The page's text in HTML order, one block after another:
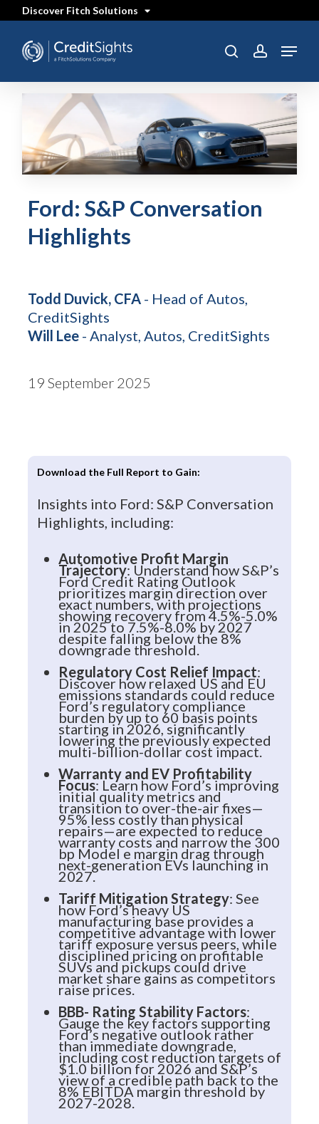
content
Discover Fitch Solutions
searchaccount
Menu
Ford: S&P Conversation
Highlights
Todd Duvick, CFA- Head of Autos,
CreditSights
Will Lee- Analyst, Autos, CreditSights
19 September 2025
Download the Full Report to Gain:
Insights into Ford: S&P Conversation
Highlights, including:
Automotive Profit Margin
Trajectory: Understand how S&P’s
Ford Credit Rating Outlook
prioritizes margin direction over
exact numbers, with projections
showing recovery from 4.5%-5.0%
in 2025 to 7.5%-8.0% by 2027
despite falling below the 8%
downgrade threshold.
Regulatory Cost Relief Impact:
Discover how relaxed US and EU
emissions standards could reduce
Ford’s regulatory compliance
burden by up to 60 basis points
starting in 2026, significantly
lowering the previously expected
multi-billion-dollar cost impact.
Warranty and EV Profitability
Focus: Learn how Ford’s improving
initial quality metrics and
transition to over-the-air fixes—
95% less costly than physical
repairs—are expected to reduce
warranty costs and narrow the 300
bp Model e margin drag through
next-generation EVs launching in
2027.
Tariff Mitigation Strategy: See
how Ford’s heavy US
manufacturing base provides a
competitive advantage with lower
tariff exposure versus peers, while
disciplined pricing on profitable
SUVs and pickups could drive
market share gains as competitors
raise prices.
BBB- Rating Stability Factors:
Gauge the key factors supporting
Ford’s negative outlook rather
than immediate downgrade,
including cost reduction targets of
$1.0 billion for 2026 and S&P’s
view of a credible path back to the
8% EBITDA margin threshold by
2027-2028.